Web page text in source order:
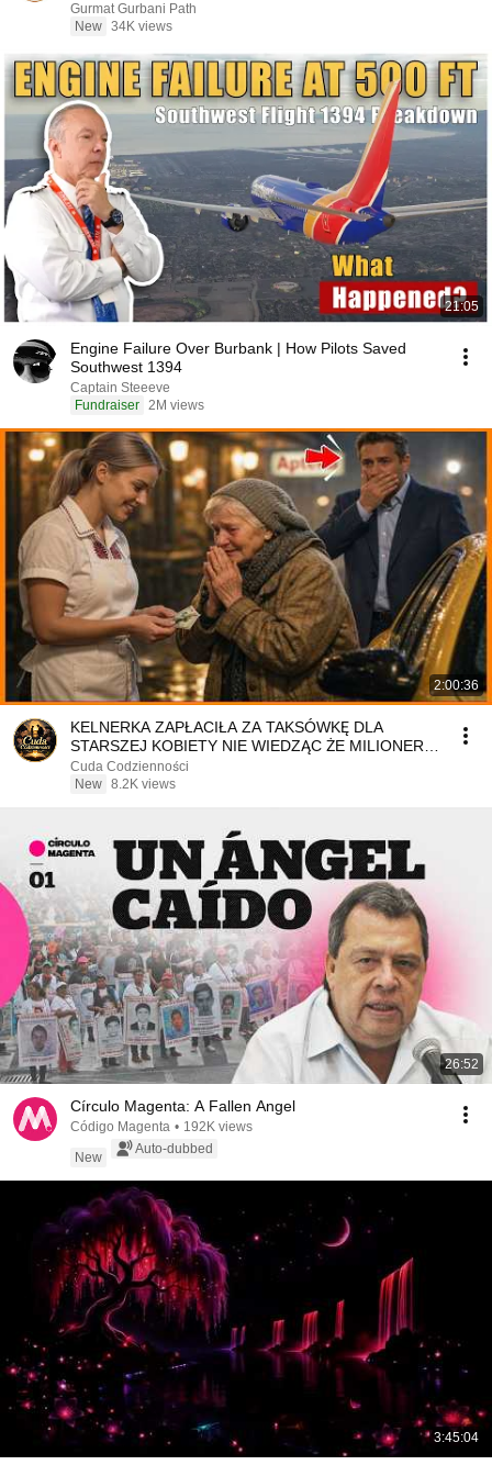
Gurmat Gurbani Path
New 34K views
21:05
Engine Failure Over Burbank | How Pilots Saved
Southwest 1394
Captain Steeeve
Fundraiser 2M views
2:00:36
KELNERKA ZAPŁACIŁA ZA TAKSÓWKĘ DLA
STARSZEJ KOBIETY NIE WIEDZĄC ŻE MILIONER
PATRZY
Cuda Codzienności
New 8.2K views
26:52
Círculo Magenta: A Fallen Angel
Código Magenta • 192K views
New
Auto-dubbed
3:45:04